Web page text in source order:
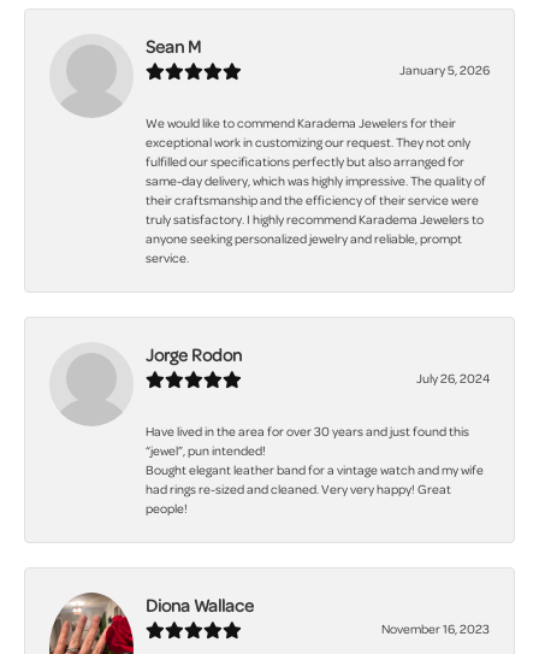
Sean M
January 5, 2026
We would like to commend Karadema Jewelers for their
exceptional work in customizing our request. They not only
fulfilled our specifications perfectly but also arranged for
same-day delivery, which was highly impressive. The quality of
their craftsmanship and the efficiency of their service were
truly satisfactory. I highly recommend Karadema Jewelers to
anyone seeking personalized jewelry and reliable, prompt
service.
Jorge Rodon
July 26, 2024
Have lived in the area for over 30 years and just found this
“jewel”, pun intended!
Bought elegant leather band for a vintage watch and my wife
had rings re-sized and cleaned. Very very happy! Great
people!
Diona Wallace
November 16, 2023